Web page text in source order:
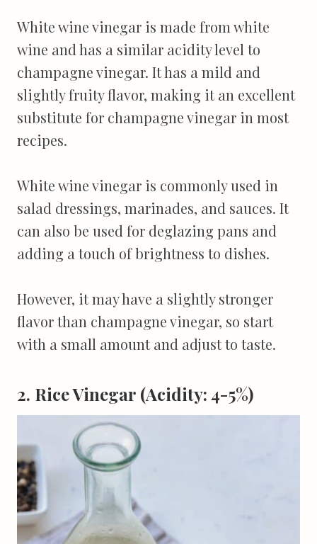
White wine vinegar is made from white
wine and has a similar acidity level to
champagne vinegar. It has a mild and
slightly fruity flavor, making it an excellent
substitute for champagne vinegar in most
recipes.
White wine vinegar is commonly used in
salad dressings, marinades, and sauces. It
can also be used for deglazing pans and
adding a touch of brightness to dishes.
However, it may have a slightly stronger
flavor than champagne vinegar, so start
with a small amount and adjust to taste.
2. Rice Vinegar (Acidity: 4-5%)